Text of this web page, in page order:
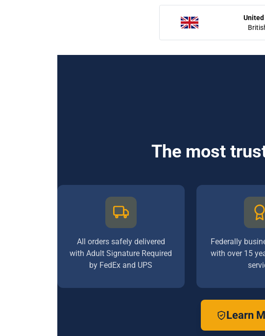
The most
All orders safely delivered
with Adult Signature Required
by FedEx and UPS
Federally
with over 15
Learn